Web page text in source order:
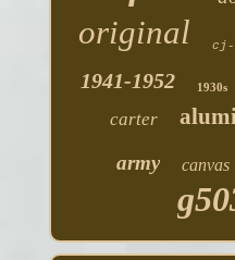
original cj-
1941-1952 1930s
carter
army canvas